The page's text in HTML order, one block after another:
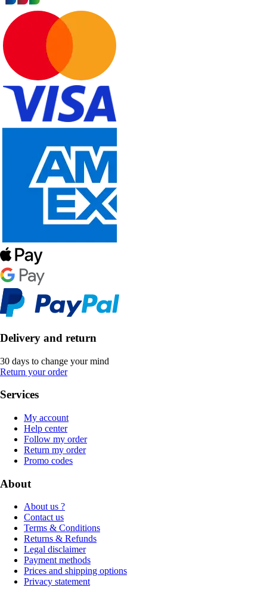
Delivery and return
30 days to change your mind
Return your order
Services
My account
Help center
Follow my order
Return my order
Promo codes
About
About us ?
Contact us
Terms & Conditions
Returns & Refunds
Legal disclaimer
Payment methods
Prices and shipping options
Privacy statement